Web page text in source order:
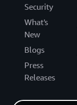
Security
What's
New
Blogs
Press
Releases